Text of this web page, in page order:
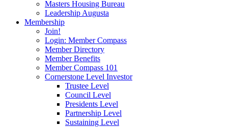
Masters Housing Bureau
Leadership Augusta
Membership
Join!
Login: Member Compass
Member Directory
Member Benefits
Member Compass 101
Cornerstone Level Investor
Trustee Level
Council Level
Presidents Level
Partnership Level
Sustaining Level